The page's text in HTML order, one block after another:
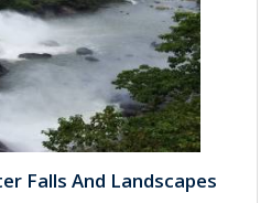
Falls And Landscapes